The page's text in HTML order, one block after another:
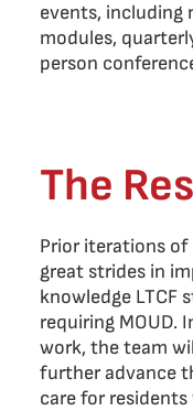
events, including
modules,
person
The
Prior iterations
great strides in
knowledge LTCF
requiring MOUD.
work, the team
further advance
care for residents